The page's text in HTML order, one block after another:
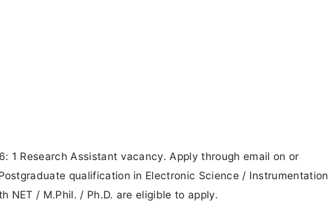
1 Research Assistant vacancy. Apply through email on or
qualification in Electronic Science / Instrumentation
NET / M.Phil. / Ph.D. are eligible to apply.